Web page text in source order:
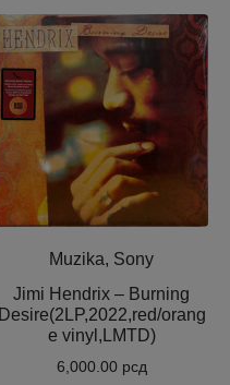
Muzika, Sony
Jimi Hendrix – Burning
Desire(2LP,2022,red/orang
e vinyl,LMTD)
6,000.00 рсд